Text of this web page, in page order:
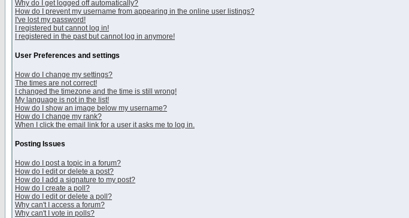
Why do I get logged off automatically?
How do I prevent my username from appearing in the online user listings?
I've lost my password!
I registered but cannot log in!
I registered in the past but cannot log in anymore!
User Preferences and settings
How do I change my settings?
The times are not correct!
I changed the timezone and the time is still wrong!
My language is not in the list!
How do I show an image below my username?
How do I change my rank?
When I click the email link for a user it asks me to log in.
Posting Issues
How do I post a topic in a forum?
How do I edit or delete a post?
How do I add a signature to my post?
How do I create a poll?
How do I edit or delete a poll?
Why can't I access a forum?
Why can't I vote in polls?